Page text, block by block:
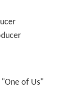
of Us"